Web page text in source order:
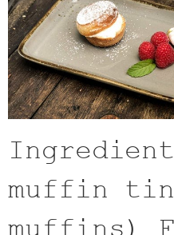
muffin